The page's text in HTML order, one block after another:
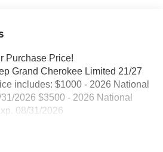
Purchase Price!
Grand Cherokee Limited 21/27
includes: $1000 - 2026 National
2026 $3500 - 2026 National
08/31/2026